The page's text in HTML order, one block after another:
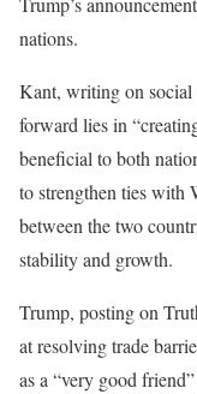
nations.
Kant, writing on social
forward lies in
beneficial to both
to strengthen ties with
between the two
stability and growth.
Trump, posting on
at resolving trade
as a “very good